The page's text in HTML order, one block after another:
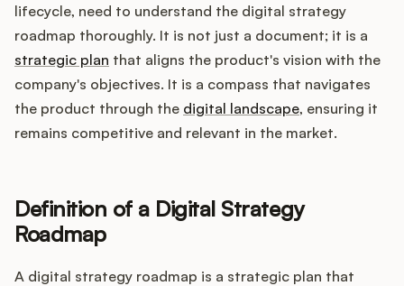
Product Management
Product Operations
Product Marketing
lifecycle, need to understand the digital strategy
roadmap thoroughly. It is not just a document; it is a
strategic plan that aligns the product's vision with the
company's objectives. It is a compass that navigates
the product through the digital landscape, ensuring it
remains competitive and relevant in the market.
Definition of a Digital Strategy
Roadmap
A digital strategy roadmap is a strategic plan that